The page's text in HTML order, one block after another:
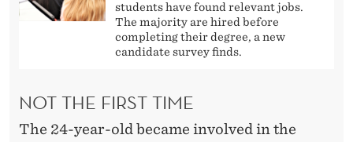
students have found relevant jobs.
The majority are hired before
completing their degree, a new
candidate survey finds.
NOT THE FIRST TIME
The 24-year-old became involved in the